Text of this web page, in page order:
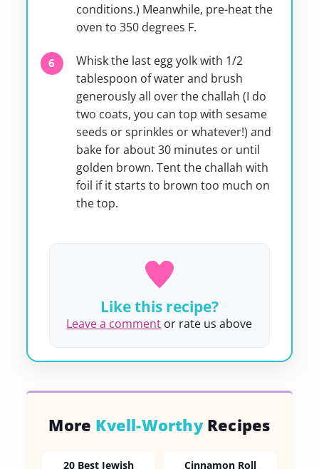
conditions.) Meanwhile, pre-heat the
oven to 350 degrees F.
Whisk the last egg yolk with 1/2
tablespoon of water and brush
generously all over the challah (I do
two coats, you can top with sesame
seeds or sprinkles or whatever!) and
bake for about 30 minutes or until
golden brown. Tent the challah with
foil if it starts to brown too much on
the top.
Like this recipe?
Leave a comment or rate us above
More Kvell-WorthyRecipes
20 Best Jewish
Cinnamon Roll